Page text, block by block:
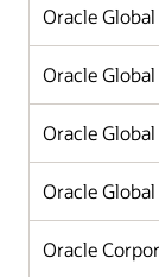
Oracle
Oracle
Oracle
Oracle
Oracle